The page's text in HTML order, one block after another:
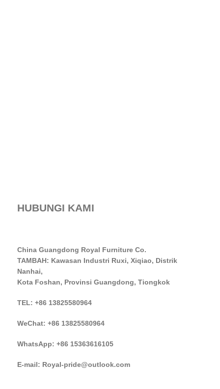
HUBUNGI KAMI
China Guangdong Royal Furniture Co.
TAMBAH: Kawasan Industri Ruxi, Xiqiao, Distrik
Nanhai,
Kota Foshan, Provinsi Guangdong, Tiongkok
TEL: +86 13825580964
WeChat: +86 13825580964
WhatsApp: +86 15363616105
E-mail: Royal-pride@outlook.com